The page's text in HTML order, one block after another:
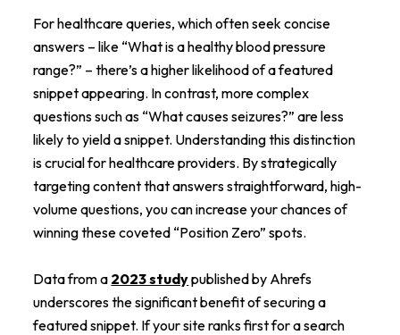
For healthcare queries, which often seek concise
answers – like “What is a healthy blood pressure
range?” – there’s a higher likelihood of a featured
snippet appearing. In contrast, more complex
questions such as “What causes seizures?” are less
likely to yield a snippet. Understanding this distinction
is crucial for healthcare providers. By strategically
targeting content that answers straightforward, high-
volume questions, you can increase your chances of
winning these coveted “Position Zero” spots.
Data from a 2023 studypublished by Ahrefs
underscores the significant benefit of securing a
featured snippet. If your site ranks first for a search